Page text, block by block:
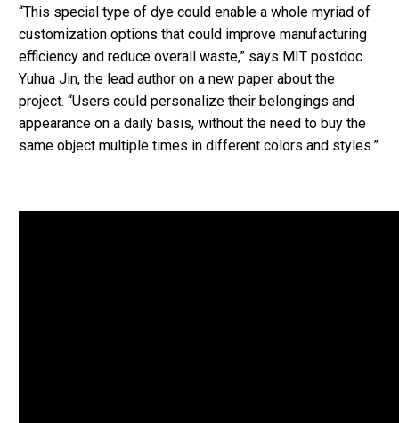
“This special type of dye could enable a whole myriad of
customization options that could improve manufacturing
efficiency and reduce overall waste,” says MIT postdoc
Yuhua Jin, the lead author on a new paper about the
project. “Users could personalize their belongings and
appearance on a daily basis, without the need to buy the
same object multiple times in different colors and styles.”